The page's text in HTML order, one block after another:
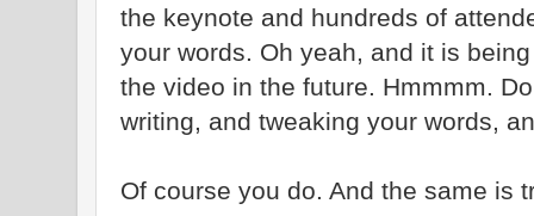
the keynote and hundreds of
your words. Oh yeah, and it is
the video in the future. Hmmmm.
writing, and tweaking your words,
Of course you do. And the same is